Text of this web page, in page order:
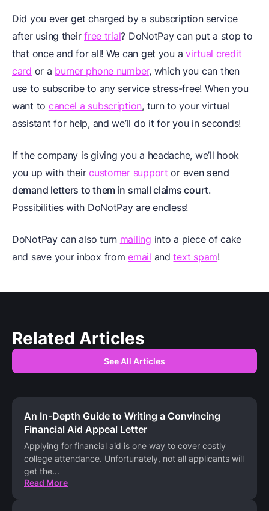
Did you ever get charged by a subscription service
after using theirfree trial? DoNotPay can put a stop to
that once and for all! We can get you avirtual credit
card or a burner phone number, which you can then
use to subscribe to any service stress-free! When you
want to cancel a subscription, turn to your virtual
assistant for help, and we’ll do it for you in seconds!
If the company is giving you a headache, we’ll hook
you up with theircustomer support or even send
demand letters to them in small claims court.
Possibilities with DoNotPay are endless!
DoNotPay can also turn mailing into a piece of cake
and save your inbox fromemail andtext spam!
Related Articles
See All Articles
An In-Depth Guide to Writing a Convincing
Financial Aid Appeal Letter
Applying for financial aid is one way to cover costly
college attendance. Unfortunately, not all applicants will
get the...
Read More